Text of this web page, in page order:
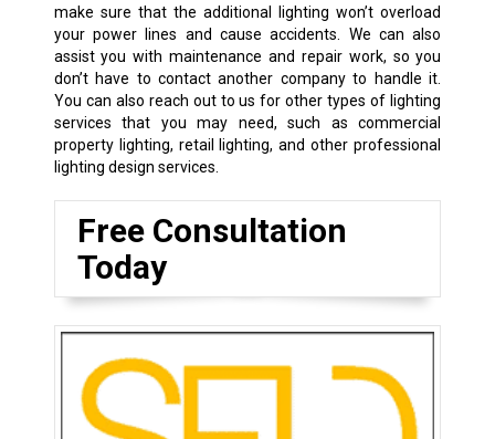
make sure that the additional lighting won’t overload
your power lines and cause accidents. We can also
assist you with maintenance and repair work, so you
don’t have to contact another company to handle it.
You can also reach out to us for other types of lighting
services that you may need, such as commercial
property lighting, retail lighting, and other professional
lighting design services.
Free Consultation
Today